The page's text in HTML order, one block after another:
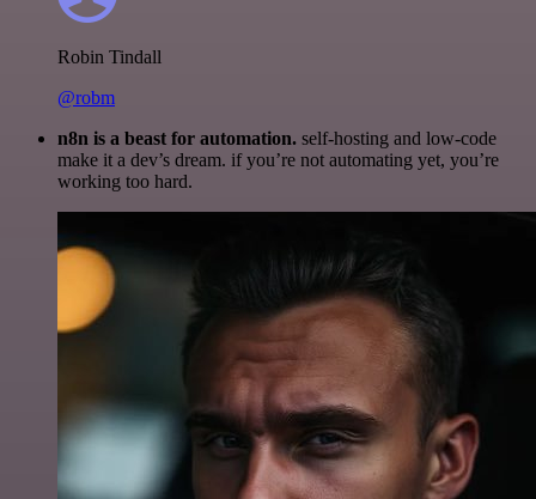
Robin Tindall
@robm
n8n is a beast for automation. self-hosting and low-code
make it a dev’s dream. if you’re not automating yet, you’re
working too hard.